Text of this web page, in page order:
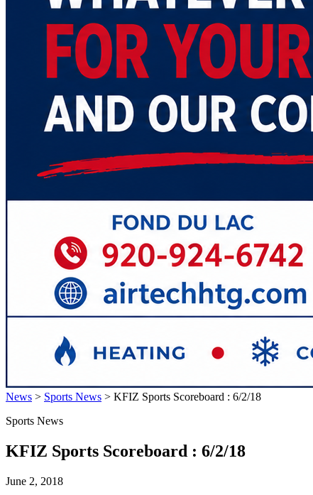
News > Sports News > KFIZ Sports Scoreboard : 6/2/18
Sports News
KFIZ Sports Scoreboard : 6/2/18
June 2, 2018